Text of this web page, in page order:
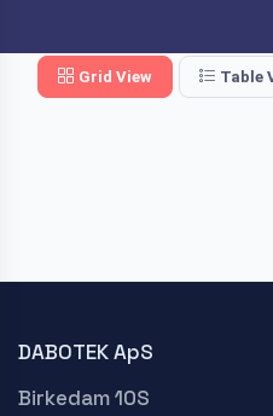
Grid View Table
DABOTEK ApS
Birkedam 10S